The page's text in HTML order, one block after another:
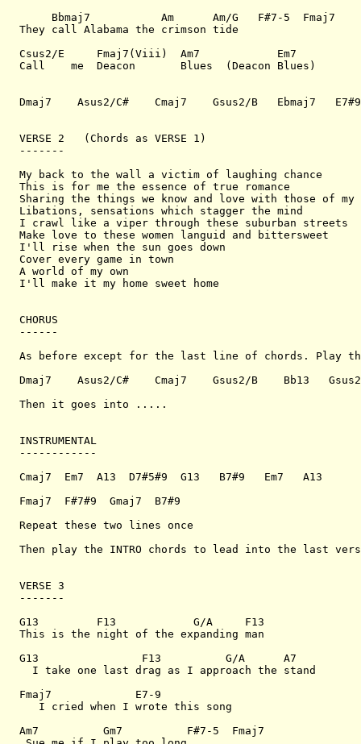
     Bbmaj7           Am      Am/G   F#7-5  Fmaj7
They call Alabama the crimson tide
Csus2/E     Fmaj7(Viii)  Am7            Em7
Call    me  Deacon       Blues  (Deacon Blues)
Dmaj7    Asus2/C#    Cmaj7    Gsus2/B   Ebmaj7   E7#9
VERSE 2   (Chords as VERSE 1)
-------
My back to the wall a victim of laughing chance
This is for me the essence of true romance
Sharing the things we know and love with those of my
Libations, sensations which stagger the mind
I crawl like a viper through these suburban streets
Make love to these women languid and bittersweet
I'll rise when the sun goes down
Cover every game in town
A world of my own
I'll make it my home sweet home
CHORUS
------
As before except for the last line of chords. Play
Dmaj7    Asus2/C#    Cmaj7    Gsus2/B    Bb13
Then it goes into .....
INSTRUMENTAL
------------
Cmaj7  Em7  A13  D7#5#9  G13   B7#9   Em7   A13
Fmaj7  F#7#9  Gmaj7  B7#9
Repeat these two lines once
Then play the INTRO chords to lead into the last
VERSE 3
-------
G13         F13            G/A     F13
This is the night of the expanding man
G13                F13          G/A      A7
  I take one last drag as I approach the stand
Fmaj7             E7-9
   I cried when I wrote this song
Am7          Gm7          F#7-5  Fmaj7